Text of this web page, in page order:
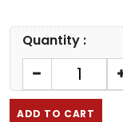
Quantity :
ADD TO CART